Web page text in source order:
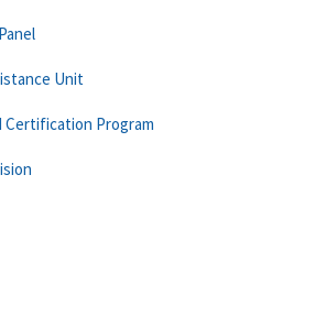
Unit
Certification Program